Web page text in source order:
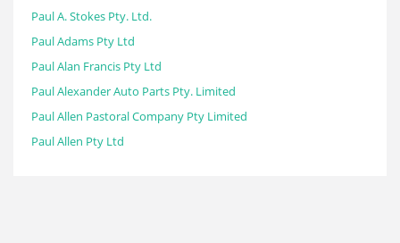
Paul A. Stokes Pty. Ltd.
Paul Adams Pty Ltd
Paul Alan Francis Pty Ltd
Paul Alexander Auto Parts Pty. Limited
Paul Allen Pastoral Company Pty Limited
Paul Allen Pty Ltd